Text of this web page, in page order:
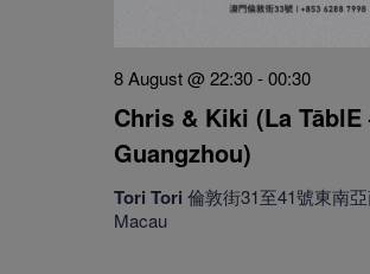
Chris & Kiki (La TāblE
Guangzhou)
8 August @ 22:30-00:30
Tori Tori 倫敦街31至41號東南
Macau